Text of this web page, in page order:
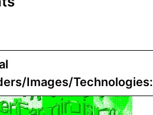
Images/Technologies:
Theory in the